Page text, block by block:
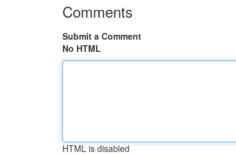
Comments
Submit a Comment
No HTML
HTML is disabled